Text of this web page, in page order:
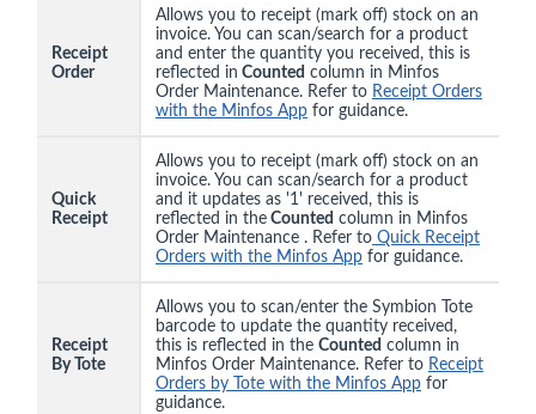
Receipt
Order
Allows you to receipt (mark off) stock on an
invoice. You can scan/search for a product
and enter the quantity you received, this is
reflected in Counted column in Minfos
Order Maintenance. Refer to Receipt Orders
with the Minfos App for guidance.
Quick
Receipt
Allows you to receipt (mark off) stock on an
invoice. You can scan/search for a product
and it updates as '1' received, this is
reflected in the Counted column in Minfos
Order Maintenance . Refer to Quick Receipt
Orders with the Minfos App for guidance.
Receipt
By Tote
Allows you to scan/enter the Symbion Tote
barcode to update the quantity received,
this is reflected in the Counted column in
Minfos Order Maintenance. Refer to Receipt
Orders by Tote with the Minfos App for
guidance.